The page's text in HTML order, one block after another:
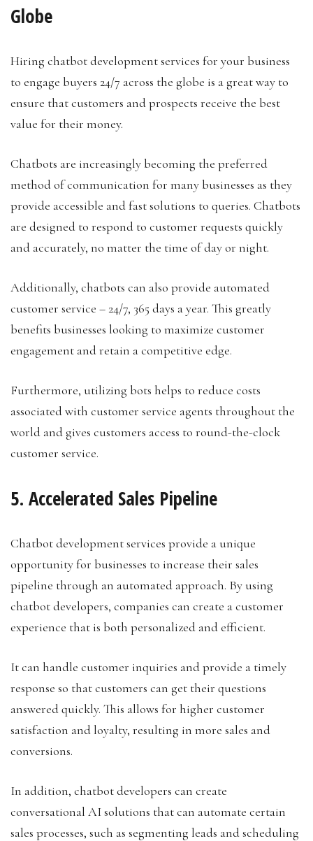
Globe
Hiring chatbot development services for your business
to engage buyers 24/7 across the globe is a great way to
ensure that customers and prospects receive the best
value for their money.
Chatbots are increasingly becoming the preferred
method of communication for many businesses as they
provide accessible and fast solutions to queries. Chatbots
are designed to respond to customer requests quickly
and accurately, no matter the time of day or night.
Additionally, chatbots can also provide automated
customer service – 24/7, 365 days a year. This greatly
benefits businesses looking to maximize customer
engagement and retain a competitive edge.
Furthermore, utilizing bots helps to reduce costs
associated with customer service agents throughout the
world and gives customers access to round-the-clock
customer service.
5. Accelerated Sales Pipeline
Chatbot development services provide a unique
opportunity for businesses to increase their sales
pipeline through an automated approach. By using
chatbot developers, companies can create a customer
experience that is both personalized and efficient.
It can handle customer inquiries and provide a timely
response so that customers can get their questions
answered quickly. This allows for higher customer
satisfaction and loyalty, resulting in more sales and
conversions.
In addition, chatbot developers can create
conversational AI solutions that can automate certain
sales processes, such as segmenting leads and scheduling